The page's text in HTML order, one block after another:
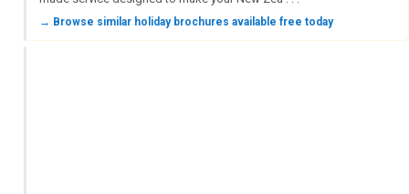
→ Browse similar holiday brochures available free today